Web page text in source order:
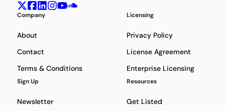
Company
About
Contact
Terms & Conditions
Licensing
Privacy Policy
License Agreement
Enterprise Licensing
Sign Up
Newsletter
Resources
Get Listed